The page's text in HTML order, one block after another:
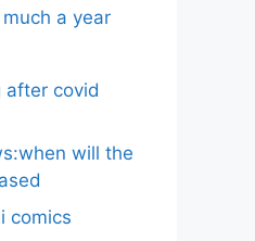
a year
after covid
will the
comics